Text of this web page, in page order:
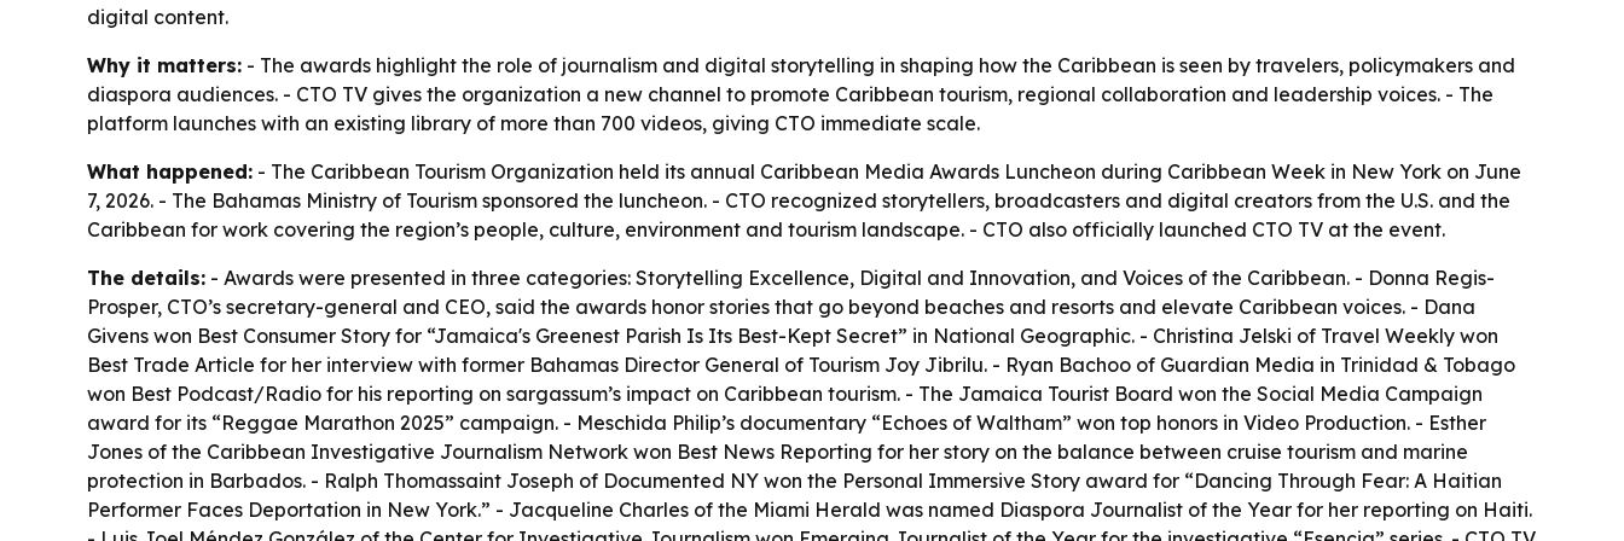
digital content.
Why it matters: - The awards highlight the role of journalism and digital storytelling in shaping how the Caribbean is seen by travelers, policymakers and
diaspora audiences. - CTO TV gives the organization a new channel to promote Caribbean tourism, regional collaboration and leadership voices. - The
platform launches with an existing library of more than 700 videos, giving CTO immediate scale.
What happened: - The Caribbean Tourism Organization held its annual Caribbean Media Awards Luncheon during Caribbean Week in New York on June
7, 2026. - The Bahamas Ministry of Tourism sponsored the luncheon. - CTO recognized storytellers, broadcasters and digital creators from the U.S. and the
Caribbean for work covering the region’s people, culture, environment and tourism landscape. - CTO also officially launched CTO TV at the event.
The details: - Awards were presented in three categories: Storytelling Excellence, Digital and Innovation, and Voices of the Caribbean. - Donna Regis-
Prosper, CTO’s secretary-general and CEO, said the awards honor stories that go beyond beaches and resorts and elevate Caribbean voices. - Dana
Givens won Best Consumer Story for “Jamaica's Greenest Parish Is Its Best-Kept Secret” in National Geographic. - Christina Jelski of Travel Weekly won
Best Trade Article for her interview with former Bahamas Director General of Tourism Joy Jibrilu. - Ryan Bachoo of Guardian Media in Trinidad & Tobago
won Best Podcast/Radio for his reporting on sargassum’s impact on Caribbean tourism. - The Jamaica Tourist Board won the Social Media Campaign
award for its “Reggae Marathon 2025” campaign. - Meschida Philip’s documentary “Echoes of Waltham” won top honors in Video Production. - Esther
Jones of the Caribbean Investigative Journalism Network won Best News Reporting for her story on the balance between cruise tourism and marine
protection in Barbados. - Ralph Thomassaint Joseph of Documented NY won the Personal Immersive Story award for “Dancing Through Fear: A Haitian
Performer Faces Deportation in New York.” - Jacqueline Charles of the Miami Herald was named Diaspora Journalist of the Year for her reporting on Haiti.